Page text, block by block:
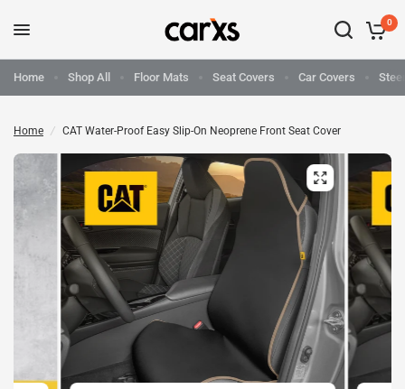
0
Home Shop All Floor Mats Seat Covers Car Covers
Home / CAT Water-Proof Easy Slip-On Neoprene Front Seat Cover